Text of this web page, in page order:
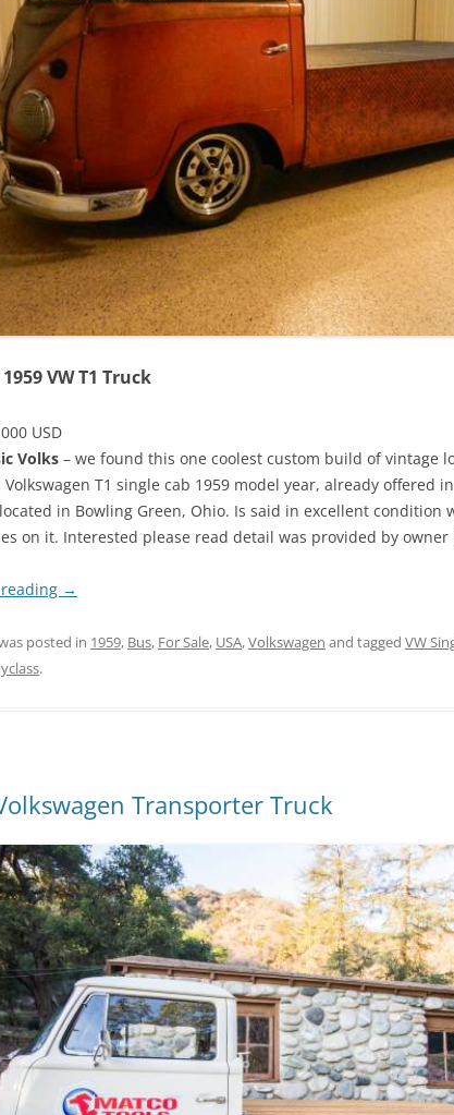
VW T1 Truck
USD
Volks – we found this one coolest custom build of vintage
Volkswagen T1 single cab 1959 model year, already offered
in Bowling Green, Ohio. Is said in excellent condition
on it. Interested please read detail was provided by owner
→
posted in 1959, Bus, For Sale, USA,Volkswagen and tagged VW
.
Transporter Truck